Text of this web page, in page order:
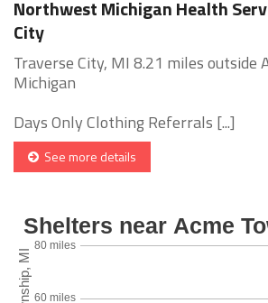
Northwest Michigan Health
City
Traverse City, MI 8.21 miles outside
Michigan
Days Only Clothing Referrals [...]
See more details